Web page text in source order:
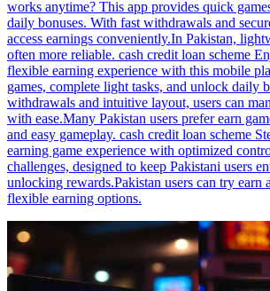
works anytime? This app provides quick
daily bonuses. With fast withdrawals and
access earnings conveniently.In Pakistan,
often more reliable. cash credit loan scheme
flexible earning experience with this mobile
games, complete light tasks, and unlock daily
withdrawals and intuitive layout, users can
with ease.Many Pakistan users prefer earn
and easy gameplay. cash credit loan scheme
earning game experience with optimized
challenges, designed to keep Pakistani users
unlocking rewards.Pakistan users can try earn
flexible earning options.